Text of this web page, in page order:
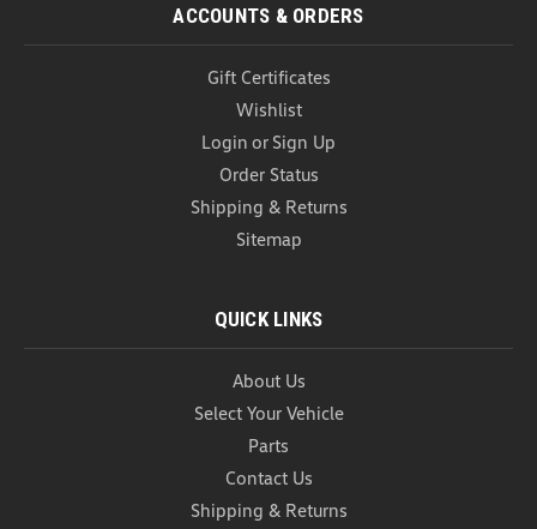
COMPAREACCOUNTS & ORDERS
Gift Certificates
Wishlist
Login or Sign Up
Order Status
Shipping & Returns
Sitemap
QUICK LINKS
About Us
Select Your Vehicle
Parts
Contact Us
Shipping & Returns